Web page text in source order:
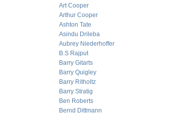
Art Cooper
Arthur Cooper
Ashton Tate
Asindu Drileba
Aubrey Niederhoffer
B.S Rajput
Barry Gitarts
Barry Quigley
Barry Ritholtz
Barry Stratig
Ben Roberts
Bernd Dittmann